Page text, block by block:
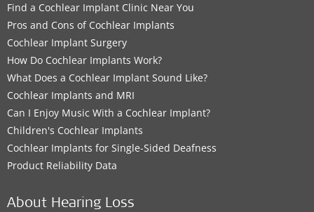
Find a Cochlear Implant Clinic Near You
Pros and Cons of Cochlear Implants
Cochlear Implant Surgery
How Do Cochlear Implants Work?
What Does a Cochlear Implant Sound Like?
Cochlear Implants and MRI
Can I Enjoy Music With a Cochlear Implant?
Children's Cochlear Implants
Cochlear Implants for Single-Sided Deafness
Product Reliability Data
About Hearing Loss